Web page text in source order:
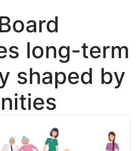
long-term
shaped by